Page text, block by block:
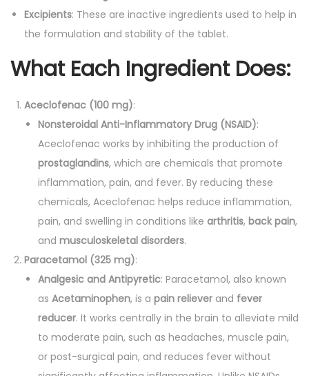
Excipients: These are inactive ingredients used to help in
the formulation and stability of the tablet.
What Each Ingredient Does:
Aceclofenac (100 mg):
Nonsteroidal Anti-Inflammatory Drug (NSAID):
Aceclofenac works by inhibiting the production of
prostaglandins, which are chemicals that promote
inflammation, pain, and fever. By reducing these
chemicals, Aceclofenac helps reduce inflammation,
pain, and swelling in conditions like arthritis, back pain,
and musculoskeletal disorders.
Paracetamol (325 mg):
Analgesic and Antipyretic: Paracetamol, also known
as Acetaminophen, is a pain reliever and fever
reducer. It works centrally in the brain to alleviate mild
to moderate pain, such as headaches, muscle pain,
or post-surgical pain, and reduces fever without